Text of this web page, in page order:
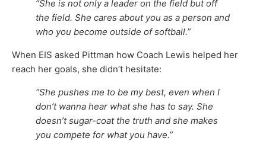
“She is not only a leader on the field but off
the field. She cares about you as a person and
who you become outside of softball.”
When EIS asked Pittman how Coach Lewis helped her
reach her goals, she didn’t hesitate:
“She pushes me to be my best, even when I
don’t wanna hear what she has to say. She
doesn’t sugar-coat the truth and she makes
you compete for what you have.”